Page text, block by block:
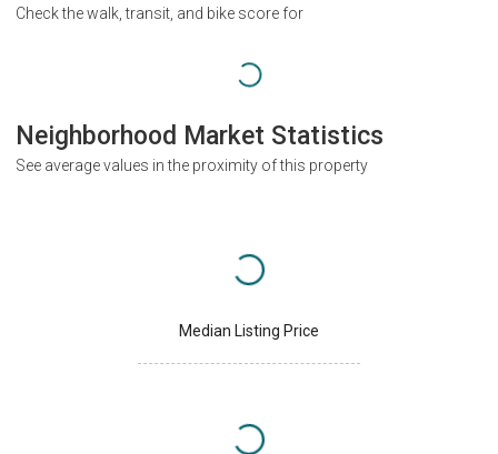
Check the walk, transit, and bike score for
Neighborhood Market Statistics
See average values in the proximity of this property
Median Listing Price